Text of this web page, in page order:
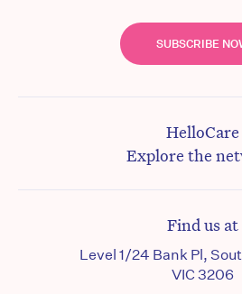
SUBSCRIBE
HelloCare
Explore the
Find us at
Level 1/24 Bank Pl,
VIC 3206